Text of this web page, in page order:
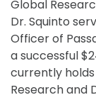
Global
Dr. Squinto
Officer of
a successful
currently
Research and